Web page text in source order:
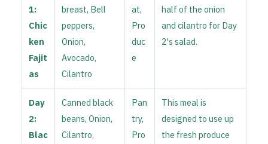
1:
Chic
ken
Fajit
as
breast, Bell
peppers,
Onion,
Avocado,
Cilantro
at,
Pro
duc
e
half of the onion
and cilantro for Day
2's salad.
Day
2:
Blac
Canned black
beans, Onion,
Cilantro,
Pan
try,
Pro
This meal is
designed to use up
the fresh produce